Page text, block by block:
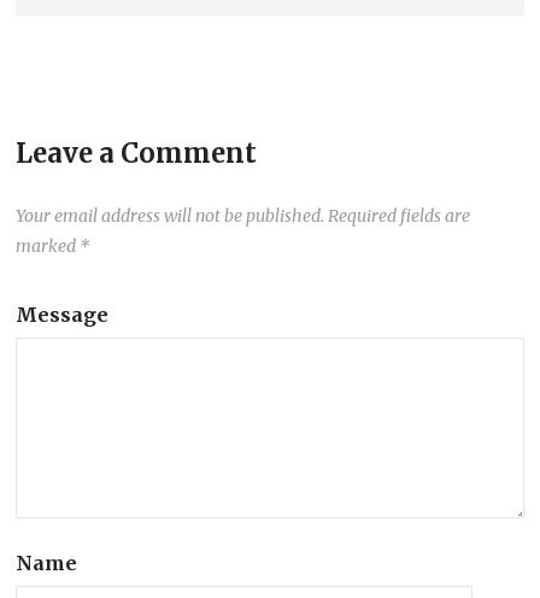
Leave a Comment
Your email address will not be published. Required fields are
marked *
Message
Name